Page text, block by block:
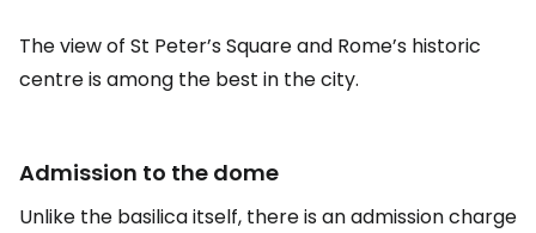
The view of St Peter’s Square and Rome’s historic
centre is among the best in the city.
Admission to the dome
Unlike the basilica itself, there is an admission charge